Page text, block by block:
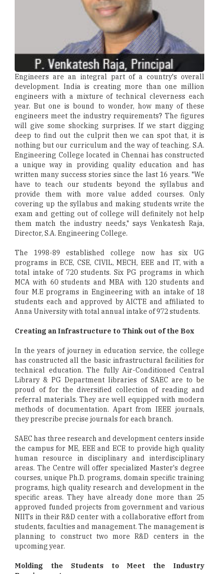
Engineers are an integral part of a country's overall
development. India is creating more than one million
engineers with a mixture of technical cleverness each
year. But one is bound to wonder, how many of these
engineers meet the industry requirements? The figures
will give some shocking surprises. If we start digging
deep to find out the culprit then we can spot that, it is
nothing but our curriculum and the way of teaching. S.A.
Engineering College located in Chennai has constructed
a unique way in providing quality education and has
written many success stories since the last 16 years. "We
have to teach our students beyond the syllabus and
provide them with more value added courses. Only
covering up the syllabus and making students write the
exam and getting out of college will definitely not help
them match the industry needs," says Venkatesh Raja,
Director, S.A. Engineering College.
The 1998-89 established college now has six UG
programs in ECE, CSE, CIVIL, MECH, EEE and IT, with a
total intake of 720 students. Six PG programs in which
MCA with 60 students and MBA with 120 students and
four M.E programs in Engineering with an intake of 18
students each and approved by AICTE and affiliated to
Anna University with total annual intake of 972 students.
Creating an Infrastructure to Think out of the Box
In the years of journey in education service, the college
has constructed all the basic infrastructural facilities for
technical education. The fully Air-Conditioned Central
Library & PG Department libraries of SAEC are to be
proud of for the diversified collection of reading and
referral materials. They are well equipped with modern
methods of documentation. Apart from IEEE journals,
they prescribe precise journals for each branch.
SAEC has three research and development centers inside
the campus for ME, EEE and ECE to provide high quality
human resource in disciplinary and interdisciplinary
areas. The Centre will offer specialized Master's degree
courses, unique Ph.D. programs, domain specific training
programs, high quality research and development in the
specific areas. They have already done more than 25
approved funded projects from government and various
NIITs in their R&D center with a collaborative effort from
students, faculties and management. The management is
planning to construct two more R&D centers in the
upcoming year.
Molding the Students to Meet the Industry